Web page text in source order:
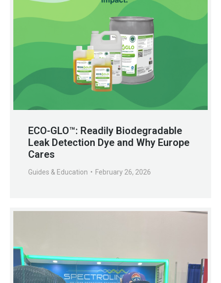
ECO-GLO™: Readily Biodegradable
Leak Detection Dye and Why Europe
Cares
Guides & Education February 26, 2026